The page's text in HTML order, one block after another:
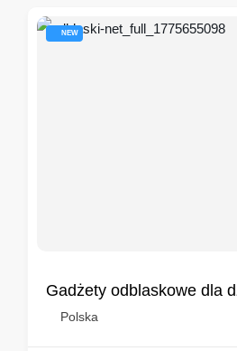
NEW
Gadżety odblaskowe dla
Polska